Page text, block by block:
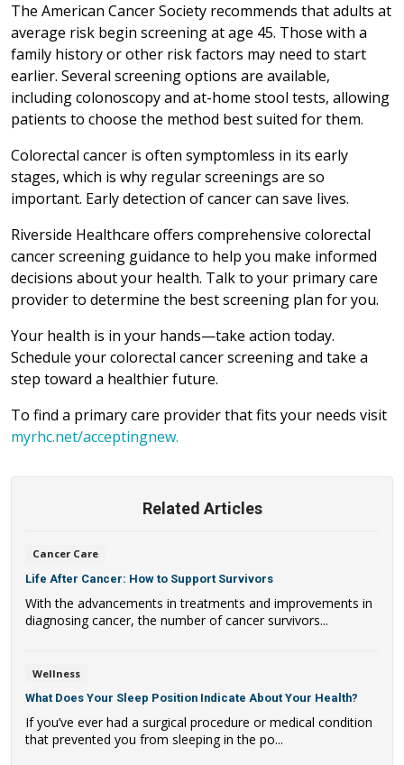
The American Cancer Society recommends that adults at
average risk begin screening at age 45. Those with a
family history or other risk factors may need to start
earlier. Several screening options are available,
including colonoscopy and at-home stool tests, allowing
patients to choose the method best suited for them.
Colorectal cancer is often symptomless in its early
stages, which is why regular screenings are so
important. Early detection of cancer can save lives.
Riverside Healthcare offers comprehensive colorectal
cancer screening guidance to help you make informed
decisions about your health. Talk to your primary care
provider to determine the best screening plan for you.
Your health is in your hands—take action today.
Schedule your colorectal cancer screening and take a
step toward a healthier future.
To find a primary care provider that fits your needs visit
myrhc.net/acceptingnew.
Related Articles
Cancer Care
Life After Cancer: How to Support Survivors
With the advancements in treatments and improvements in
diagnosing cancer, the number of cancer survivors...
Wellness
What Does Your Sleep Position Indicate About Your Health?
If you’ve ever had a surgical procedure or medical condition
that prevented you from sleeping in the po...